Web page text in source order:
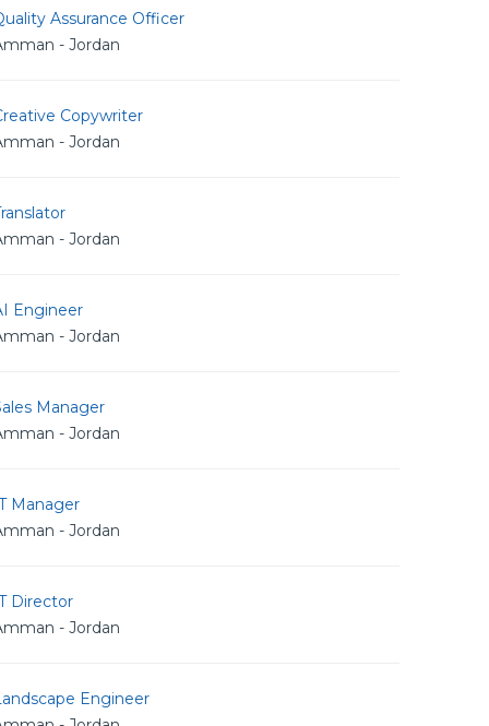
Assurance Officer
- Jordan
Copywriter
- Jordan
- Jordan
Engineer
- Jordan
Manager
- Jordan
Manager
- Jordan
Director
- Jordan
Engineer